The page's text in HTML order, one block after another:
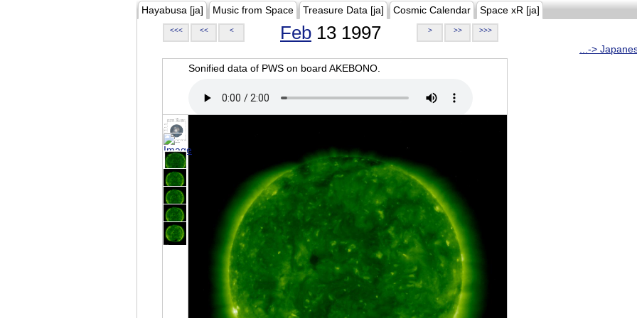
Hayabusa [ja] Music from Space Treasure Data [ja] Cosmic Calendar Space xR [ja]
<<< << < Feb 13 1997 > >> >>>
...->
Sonified data of PWS on board AKEBONO.